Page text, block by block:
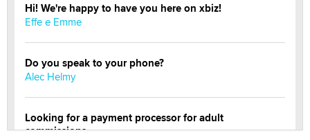
Hi! We're happy to have you here on xbiz!
Effe e Emme
Do you speak to your phone?
Alec Helmy
Looking for a payment processor for adult
commissions